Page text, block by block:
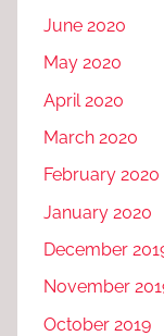
June 2020
May 2020
April 2020
March 2020
February 2020
January 2020
December
November
October 2019